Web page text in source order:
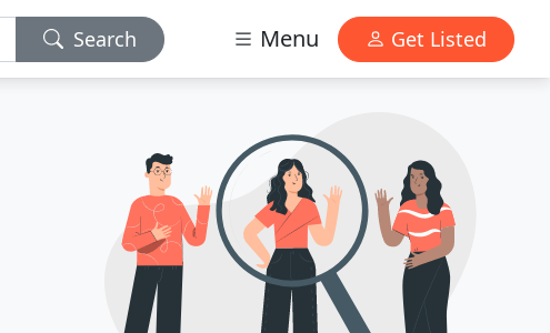
Search Menu Get Listed